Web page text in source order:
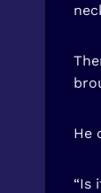
He
“Is